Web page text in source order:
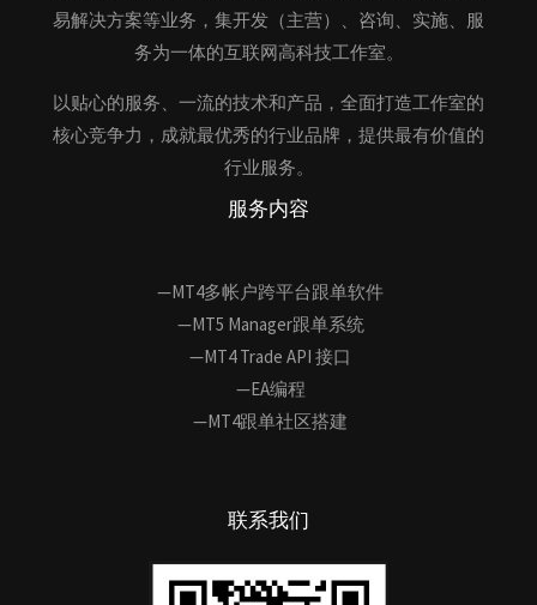
易解决方案等业务，集开发（主营）、咨询、实施、服
务为一体的互联网高科技工作室。
以贴心的服务、一流的技术和产品，全面打造工作室的
核心竞争力，成就最优秀的行业品牌，提供最有价值的
行业服务。
服务内容
—MT4多帐户跨平台跟单软件
—MT5 Manager跟单系统
—MT4 Trade API 接口
—EA编程
—MT4跟单社区搭建
联系我们